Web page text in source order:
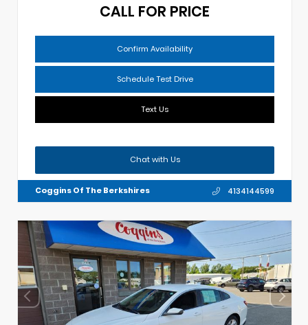
CALL FOR PRICE
Confirm Availability
Schedule Test Drive
Text Us
Chat with Us
Coggins Of The Berkshires 4134144599